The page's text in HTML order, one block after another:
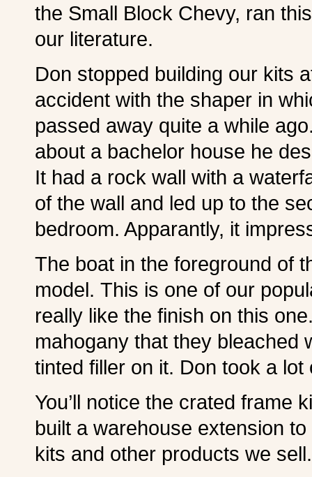
the Small Block Chevy, ran
our literature.
Don stopped building our kits
accident with the shaper in
passed away quite a while
about a bachelor house he
It had a rock wall with a
of the wall and led up to the
bedroom. Apparantly, it
The boat in the foreground of
model. This is one of our
really like the finish on this
mahogany that they bleached
tinted filler on it. Don took a
You’ll notice the crated frame
built a warehouse extension
kits and other products we sell.